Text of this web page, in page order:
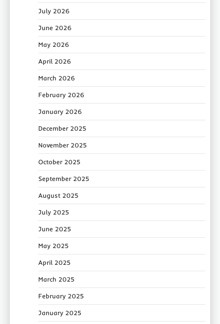
July 2026
June 2026
May 2026
April 2026
March 2026
February 2026
January 2026
December 2025
November 2025
October 2025
September 2025
August 2025
July 2025
June 2025
May 2025
April 2025
March 2025
February 2025
January 2025